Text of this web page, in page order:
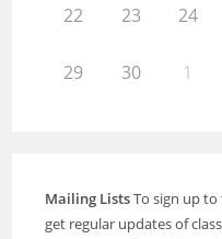
22 23 24
29 30 1
Mailing ListsTo sign up
get regular updates of